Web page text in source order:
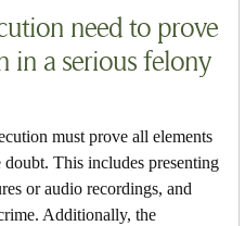
need to prove
in a serious felony
must prove all elements
This includes presenting
or audio recordings, and
Additionally, the